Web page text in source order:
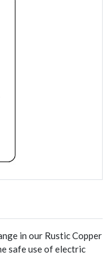
in our Rustic Copper
safe use of electric